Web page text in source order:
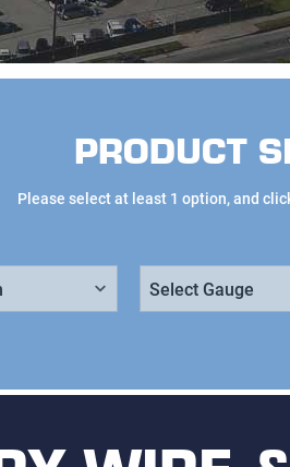
PRODUCT
Please select at least 1 option, and